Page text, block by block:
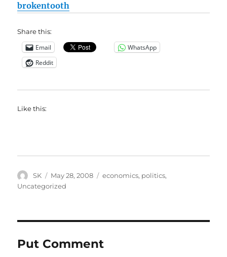
brokentooth
Share this:
Email
WhatsApp
Reddit
Like this:
Author
SK
Posted
on
May 28, 2008 Categories
economics, politics,
Uncategorized
Put Comment